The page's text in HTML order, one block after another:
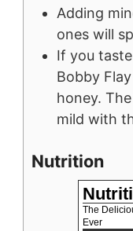
Adding
ones will
If you
Bobby
honey.
mild with
Nutrition
The
Ever